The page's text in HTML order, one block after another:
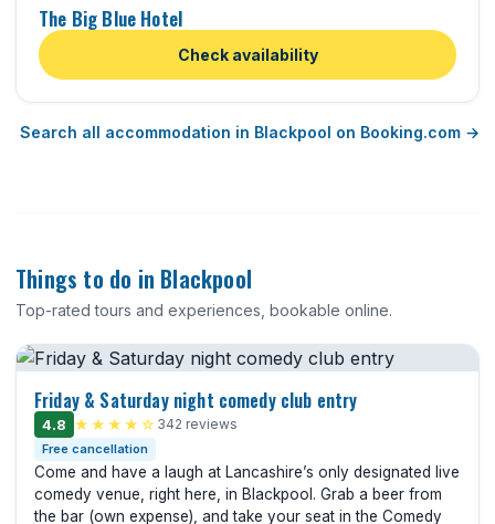
The Big Blue Hotel
Check availability
Search all accommodation in Blackpool on Booking.com →
Things to do in Blackpool
Top-rated tours and experiences, bookable online.
Friday & Saturday night comedy club entry
4.8 ★★★★☆ 342 reviews
Free cancellation
Come and have a laugh at Lancashire’s only designated live
comedy venue, right here, in Blackpool. Grab a beer from
the bar (own expense), and take your seat in the Comedy